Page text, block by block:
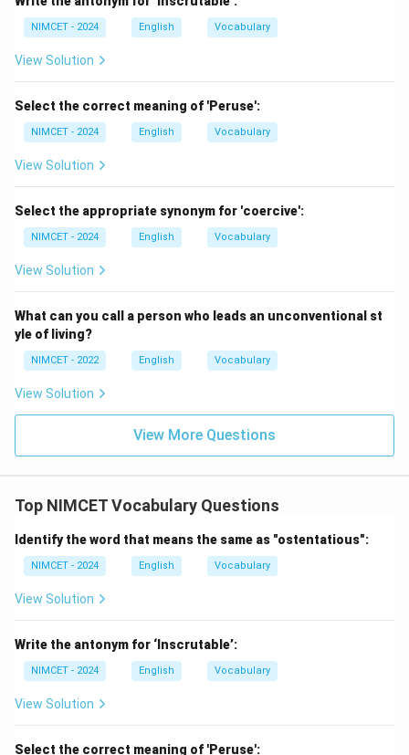
The important words are: ``ancient inscriptions and
writings'' The answer must refer specifically to the
study of inscriptions.
Step 2:Examine the options.
artifacts and excavations. Although related to history,
Epigraphist Studies inscriptions engraved on historical
objects. This matches exactly.
NumismatistStudies coins and currency. Not related
to inscriptions.
relevant here.
\boxed{\text{Epigraphist}}
Epigraphist
Download Solution in PDF
NIMCET - 2024 English Vocabulary
View Solution
Select the correct meaning of 'Peruse':
NIMCET - 2024 English Vocabulary
View Solution
Select the appropriate synonym for 'coercive':
NIMCET - 2024 English Vocabulary
View Solution
What can you call a person who leads an unconventional st
yle of living?
NIMCET - 2022 English Vocabulary
View Solution
View More Questions
Top NIMCET Vocabulary Questions
Identify the word that means the same as "ostentatious":
NIMCET - 2024 English Vocabulary
View Solution
Write the antonym for ‘Inscrutable’:
NIMCET - 2024 English Vocabulary
View Solution
Select the correct meaning of 'Peruse':